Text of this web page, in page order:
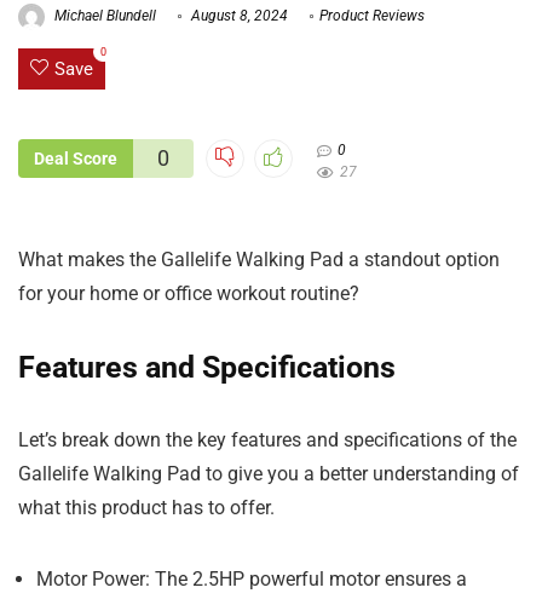
Michael Blundell August 8, 2024 Product Reviews
Save
0
Deal Score 0
0
27
What makes the Gallelife Walking Pad a standout option
for your home or office workout routine?
Features and Specifications
Let’s break down the key features and specifications of the
Gallelife Walking Pad to give you a better understanding of
what this product has to offer.
Motor Power: The 2.5HP powerful motor ensures a